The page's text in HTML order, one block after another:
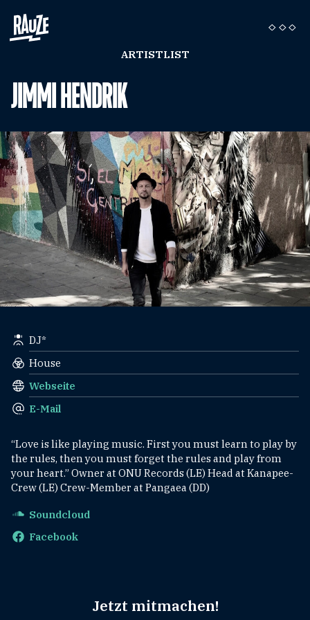
ARTISTLIST
JIMMI HENDRIK
DJ*
House
Webseite
E-Mail
“Love is like playing music. First you must learn to play by
the rules, then you must forget the rules and play from
your heart.” Owner at ONU Records (LE) Head at Kanapee-
Crew (LE) Crew-Member at Pangaea (DD)
Soundcloud
Facebook
Jetzt mitmachen!